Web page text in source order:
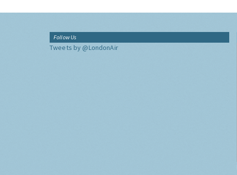
Follow Us
Tweets by @LondonAir